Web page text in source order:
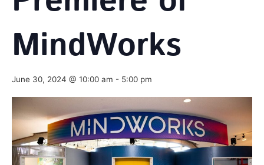
MindWorks
June 30, 2024 @ 10:00 am - 5:00 pm